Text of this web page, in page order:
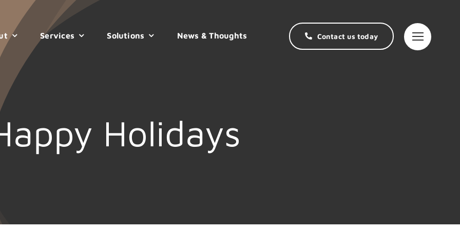
Services Solutions News & Thoughts Contact us today
Holidays